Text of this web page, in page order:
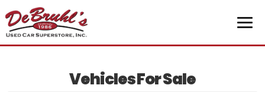
Vehicles For Sale